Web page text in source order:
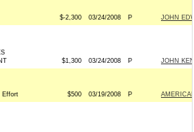
$-2,300 03/24/2008 P JOHN
$1,300 03/24/2008 P JOHN
Effort $500 03/19/2008 P